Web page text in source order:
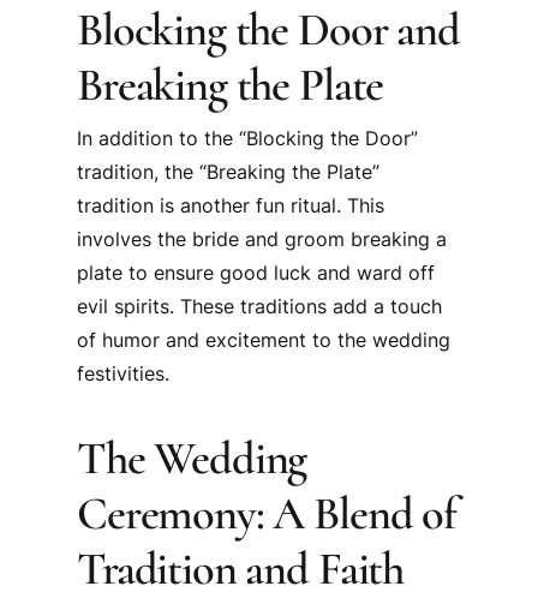
Blocking the Door and
Breaking the Plate
In addition to the “Blocking the Door”
tradition, the “Breaking the Plate”
tradition is another fun ritual. This
involves the bride and groom breaking a
plate to ensure good luck and ward off
evil spirits. These traditions add a touch
of humor and excitement to the wedding
festivities.
The Wedding
Ceremony: A Blend of
Tradition and Faith